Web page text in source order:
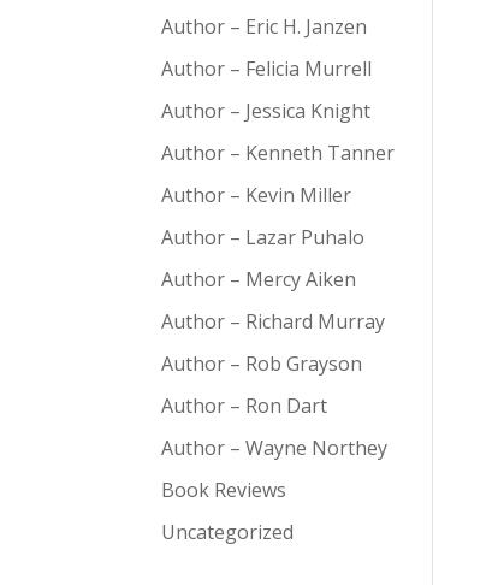
Author – Eric H. Janzen
Author – Felicia Murrell
Author – Jessica Knight
Author – Kenneth Tanner
Author – Kevin Miller
Author – Lazar Puhalo
Author – Mercy Aiken
Author – Richard Murray
Author – Rob Grayson
Author – Ron Dart
Author – Wayne Northey
Book Reviews
Uncategorized